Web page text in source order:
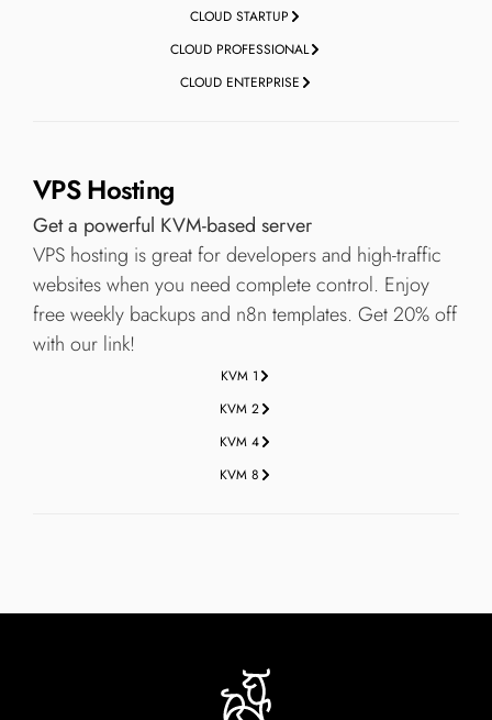
CLOUD STARTUP
CLOUD PROFESSIONAL
CLOUD ENTERPRISE
VPS Hosting
Get a powerful KVM-based server
VPS hosting is great for developers and high-traffic
websites when you need complete control. Enjoy
free weekly backups and n8n templates. Get 20% off
with our link!
KVM 1
KVM 2
KVM 4
KVM 8